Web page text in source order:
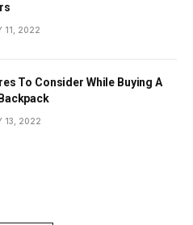
11, 2022
To Consider While Buying A
13, 2022